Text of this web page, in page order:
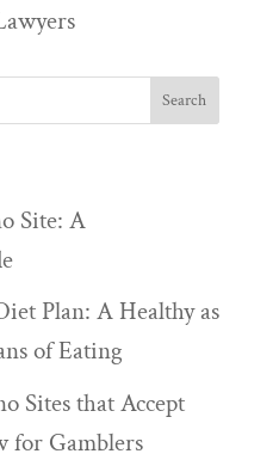
Site: A
Plan: A Healthy as
of Eating
Sites that Accept
for Gamblers